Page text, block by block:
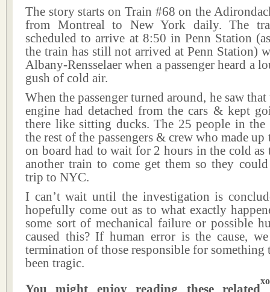
The story starts on Train #68 on the
from Montreal to New York daily. The
scheduled to arrive at 8:50 in Penn Station
the train has still not arrived at Penn Station)
Albany-Rensselaer when a passenger heard a
gush of cold air.
When the passenger turned around, he saw
engine had detached from the cars & kept
there like sitting ducks. The 25 people in
the rest of the passengers & crew who made
on board had to wait for 2 hours in the cold as
another train to come get them so they
trip to NYC.
I can’t wait until the investigation is
hopefully come out as to what exactly
some sort of mechanical failure or possible
caused this? If human error is the cause,
termination of those responsible for something
been tragic.
You might enjoy reading these related